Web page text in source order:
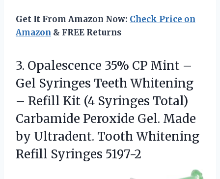
Get It From Amazon Now: Check Price on
Amazon & FREE Returns
3. Opalescence 35% CP Mint –
Gel Syringes Teeth Whitening
– Refill Kit (4 Syringes Total)
Carbamide Peroxide Gel. Made
by Ultradent. Tooth Whitening
Refill Syringes 5197-2